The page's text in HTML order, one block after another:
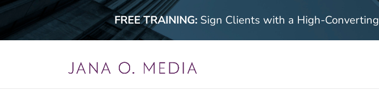
FREE TRAINING: Sign Clients with a High-Converting